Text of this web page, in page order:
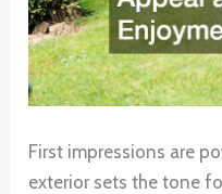
First impressions are
exterior sets the tone